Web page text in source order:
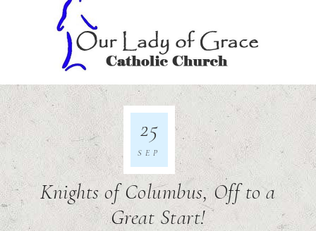
Knights of Columbus, Off to a
Great Start!
25
SEP